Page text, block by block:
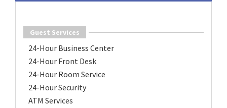
Guest Services
24-Hour Business Center
24-Hour Front Desk
24-Hour Room Service
24-Hour Security
ATM Services